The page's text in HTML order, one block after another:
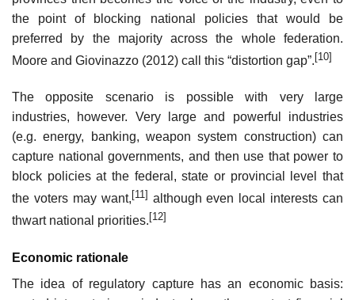
the point of blocking national policies that would be
preferred by the majority across the whole federation.
Moore and Giovinazzo (2012) call this “distortion gap”. [10]
The opposite scenario is possible with very large
industries, however. Very large and powerful industries
(e.g. energy, banking, weapon system construction) can
capture national governments, and then use that power to
block policies at the federal, state or provincial level that
the voters may want, [11] although even local interests can
thwart national priorities. [12]
Economic rationale
The idea of regulatory capture has an economic basis: